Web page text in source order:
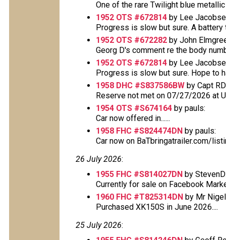
One of the rare Twilight blue
1952 OTS #672814 by Lee
Progress is slow but sure. A battery
1952 OTS #672282 by John
Georg D's comment re the body
1952 OTS #672814 by Lee
Progress is slow but sure. Hope to
1958 DHC #S837586BW by Capt
Reserve not met on 07/27/2026 at
1954 OTS #S674164 by pauls:
Car now offered in......
1958 FHC #S824474DN by pauls:
Car now on BaTbringatrailer.com/
26 July 2026:
1955 FHC #S814027DN by
Currently for sale on Facebook
1960 FHC #T825314DN by Mr
Purchased XK150S in June 2026....
25 July 2026: